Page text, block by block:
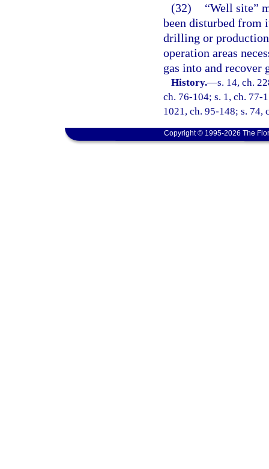
(32)
“Well site”
been disturbed from
drilling or
operation areas
gas into and recover
History.—s. 14, ch.
ch. 76-104; s. 1, ch. 77-
1021, ch. 95-148; s. 74,
Copyright © 1995-2026 The